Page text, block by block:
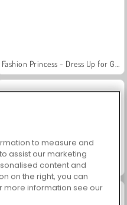
Grand Mahjong Connect
to measure and
assist our marketing
content and
on the right, you can
more information see our